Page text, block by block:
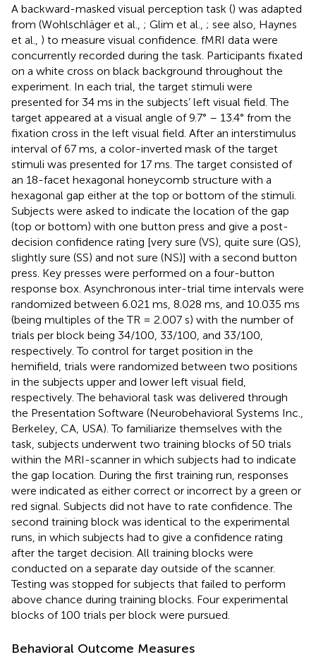
A backward-masked visual perception task () was adapted
from (Wohlschläger et al., ; Glim et al., ; see also, Haynes
et al., ) to measure visual confidence. fMRI data were
concurrently recorded during the task. Participants fixated
on a white cross on black background throughout the
experiment. In each trial, the target stimuli were
presented for 34 ms in the subjects’ left visual field. The
target appeared at a visual angle of 9.7° – 13.4° from the
fixation cross in the left visual field. After an interstimulus
interval of 67 ms, a color-inverted mask of the target
stimuli was presented for 17 ms. The target consisted of
an 18-facet hexagonal honeycomb structure with a
hexagonal gap either at the top or bottom of the stimuli.
Subjects were asked to indicate the location of the gap
(top or bottom) with one button press and give a post-
decision confidence rating [very sure (VS), quite sure (QS),
slightly sure (SS) and not sure (NS)] with a second button
press. Key presses were performed on a four-button
response box. Asynchronous inter-trial time intervals were
randomized between 6.021 ms, 8.028 ms, and 10.035 ms
(being multiples of the TR = 2.007 s) with the number of
trials per block being 34/100, 33/100, and 33/100,
respectively. To control for target position in the
hemifield, trials were randomized between two positions
in the subjects upper and lower left visual field,
respectively. The behavioral task was delivered through
the Presentation Software (Neurobehavioral Systems Inc.,
Berkeley, CA, USA). To familiarize themselves with the
task, subjects underwent two training blocks of 50 trials
within the MRI-scanner in which subjects had to indicate
the gap location. During the first training run, responses
were indicated as either correct or incorrect by a green or
red signal. Subjects did not have to rate confidence. The
second training block was identical to the experimental
runs, in which subjects had to give a confidence rating
after the target decision. All training blocks were
conducted on a separate day outside of the scanner.
Testing was stopped for subjects that failed to perform
above chance during training blocks. Four experimental
blocks of 100 trials per block were pursued.
Behavioral Outcome Measures